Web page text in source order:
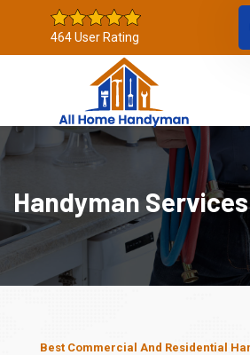
464 User Rating
Handyman
Best Commercial And Residential